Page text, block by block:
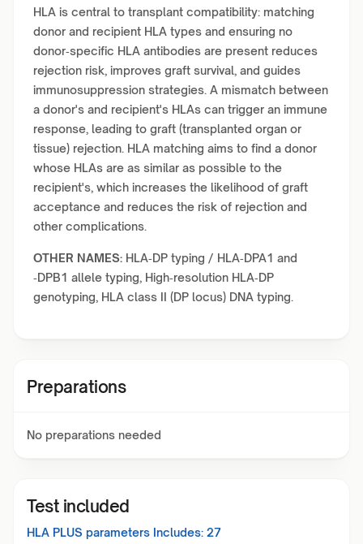
HLA is central to transplant compatibility: matching
donor and recipient HLA types and ensuring no
donor‑specific HLA antibodies are present reduces
rejection risk, improves graft survival, and guides
immunosuppression strategies. A mismatch between
a donor's and recipient's HLAs can trigger an immune
response, leading to graft (transplanted organ or
tissue) rejection. HLA matching aims to find a donor
whose HLAs are as similar as possible to the
recipient's, which increases the likelihood of graft
acceptance and reduces the risk of rejection and
other complications.
OTHER NAMES: HLA‑DP typing / HLA‑DPA1 and
‑DPB1 allele typing, High‑resolution HLA‑DP
genotyping, HLA class II (DP locus) DNA typing.
Preparations
No preparations needed
Test included
HLA PLUS parameters Includes: 27